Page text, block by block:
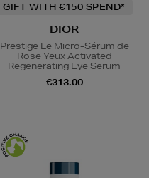
GIFT WITH €150 SPEND*
DIOR
Prestige Le Micro-Sérum de
Rose Yeux Activated
Regenerating Eye Serum
€313.00